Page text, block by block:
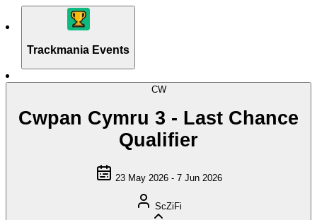
Trackmania Events
CW
Cwpan Cymru 3 - Last Chance
Qualifier
23 May 2026 - 7 Jun 2026
ScZiFi